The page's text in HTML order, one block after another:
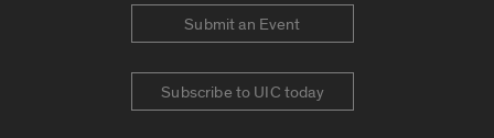
Submit an Event
Subscribe to UIC today